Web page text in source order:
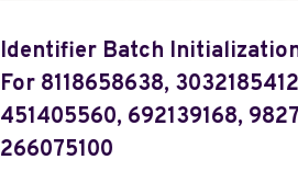
Identifier Batch
For 8118658638,
451405560, 692139168,
266075100